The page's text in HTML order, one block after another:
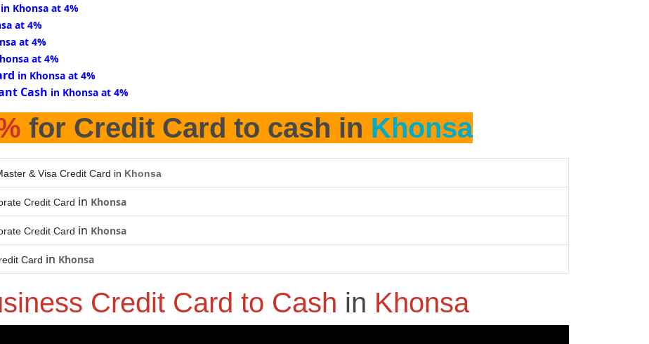
in Khonsa at 4%
at 4%
at 4%
at 4%
in Khonsa at 4%
Cash in Khonsa at 4%
for Credit Card to cash in Khonsa
& Visa Credit Card in Khonsa
Credit Card in Khonsa
Credit Card in Khonsa
Card in Khonsa
Credit Card to Cash in Khonsa